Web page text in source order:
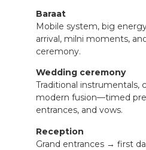
Baraat
Mobile system, big
arrival, milni moments,
ceremony.
Wedding ceremony
Traditional instrumentals,
modern fusion—timed
entrances, and vows.
Reception
Grand entrances → first